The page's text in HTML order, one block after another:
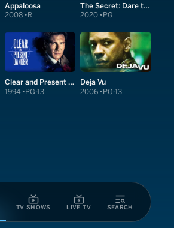
TV SHOWS LIVE TV SEARCH
Appaloosa
2008 R
The Secret: Dare to Dream
2020 PG
Clear and Present Danger
1994 PG-13
Deja Vu
2006 PG-13